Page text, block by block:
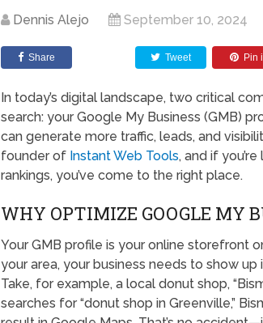
Dennis Alejo September 10, 2024
Share Tweet Pin
In today’s digital landscape, two critical
search: your Google My Business (GMB)
can generate more traffic, leads, and
founder of Instant Web Tools, and if
rankings, you’ve come to the right place.
WHY OPTIMIZE GOOGLE MY
Your GMB profile is your online storefront
your area, your business needs to show
Take, for example, a local donut shop,
searches for “donut shop in Greenville,”